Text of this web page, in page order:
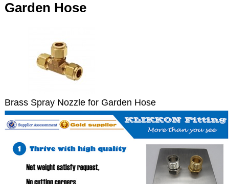
Garden Hose
Brass Spray Nozzle for Garden Hose